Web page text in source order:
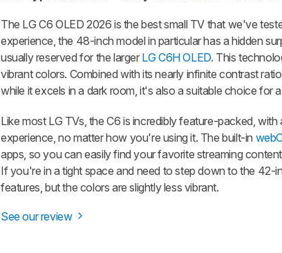
The LG C6 OLED 2026 is the best small TV that we've
experience, the 48-inch model in particular has a hidden
usually reserved for the larger LG C6H OLED. This
vibrant colors. Combined with its nearly infinite contrast
while it excels in a dark room, it's also a suitable choice for
Like most LG TVs, the C6 is incredibly feature-packed,
experience, no matter how you're using it. The built-in
apps, so you can easily find your favorite streaming
If you're in a tight space and need to step down to the 42-
features, but the colors are slightly less vibrant.
See our review